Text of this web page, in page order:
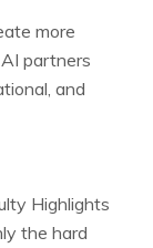
more
partners
and
Highlights
the hard